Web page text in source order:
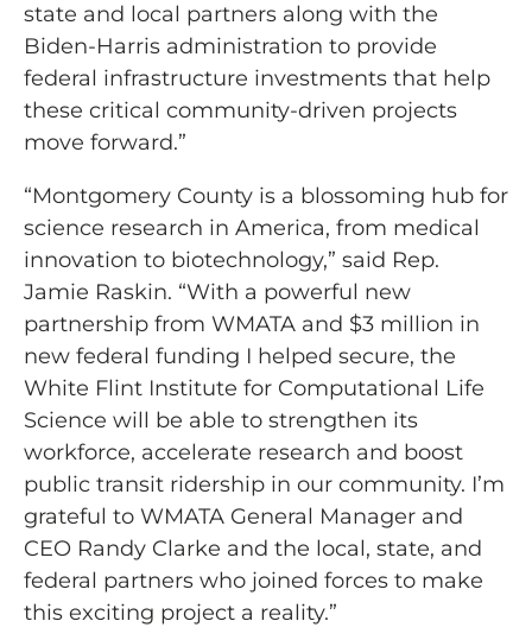
state and local partners along with the
Biden-Harris administration to provide
federal infrastructure investments that help
these critical community-driven projects
move forward.”
“Montgomery County is a blossoming hub for
science research in America, from medical
innovation to biotechnology,” said Rep.
Jamie Raskin. “With a powerful new
partnership from WMATA and $3 million in
new federal funding I helped secure, the
White Flint Institute for Computational Life
Science will be able to strengthen its
workforce, accelerate research and boost
public transit ridership in our community. I’m
grateful to WMATA General Manager and
CEO Randy Clarke and the local, state, and
federal partners who joined forces to make
this exciting project a reality.”